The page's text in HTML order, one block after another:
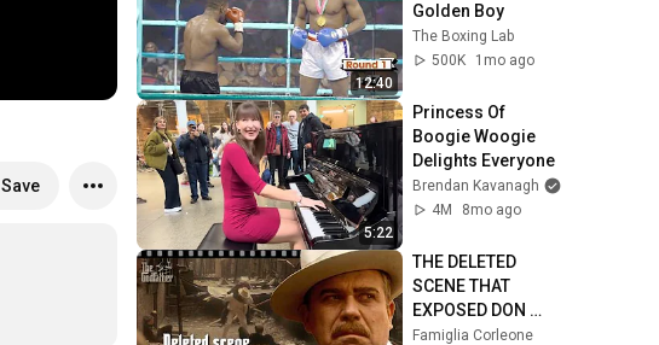
Save
12:40
Golden Boy
The Boxing Lab
500K
1mo ago
5:22
Princess Of
Boogie Woogie
Delights Everyone
Brendan Kavanagh
4M
8mo ago
THE DELETED
SCENE THAT
EXPOSED DON
FANUCCI'S
Famiglia Corleone